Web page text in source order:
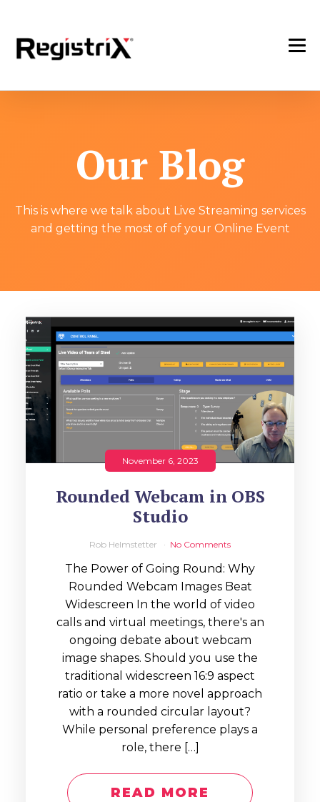
Our Blog
This is where we talk about Live Streaming services
and getting the most of of your Online Event
November 6, 2023
Rounded Webcam in OBS
Studio
Rob Helmstetter No Comments
The Power of Going Round: Why
Rounded Webcam Images Beat
Widescreen In the world of video
calls and virtual meetings, there's an
ongoing debate about webcam
image shapes. Should you use the
traditional widescreen 16:9 aspect
ratio or take a more novel approach
with a rounded circular layout?
While personal preference plays a
role, there […]
READ MORE